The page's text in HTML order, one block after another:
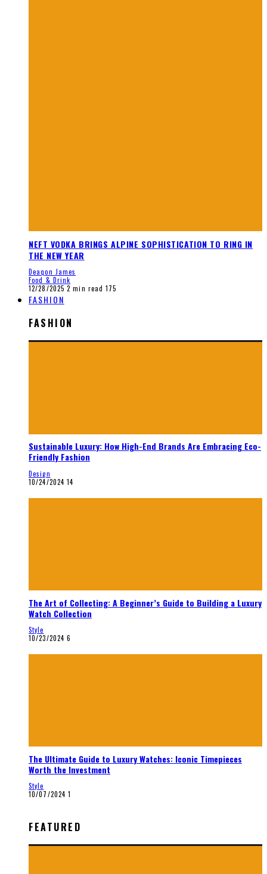
NEFT VODKA BRINGS ALPINE SOPHISTICATION TO RING IN
THE NEW YEAR
Deaqon James
Food & Drink
12/28/2025 2 min read 175
FASHION
FASHION
Sustainable Luxury: How High-End Brands Are Embracing Eco-
Friendly Fashion
Design
10/24/2024 14
The Art of Collecting: A Beginner’s Guide to Building a Luxury
Watch Collection
Style
10/23/2024 6
The Ultimate Guide to Luxury Watches: Iconic Timepieces
Worth the Investment
Style
10/07/2024 1
FEATURED